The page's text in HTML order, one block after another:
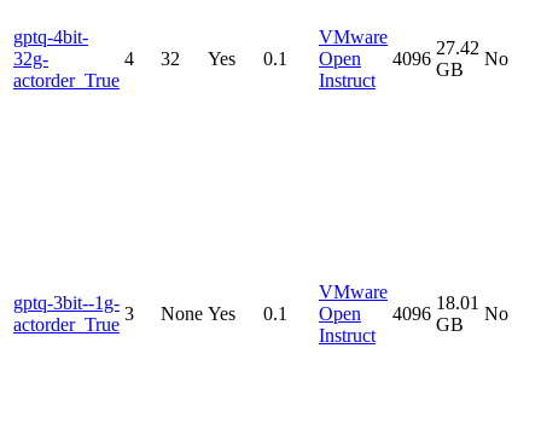
gptq-4bit-
32g-
actorder_True
4 32 Yes 0.1
VMware
Open
Instruct
4096
27.42
GB
No
gptq-3bit--1g-
actorder_True
3 None Yes 0.1
VMware
Open
Instruct
4096
18.01
GB
No